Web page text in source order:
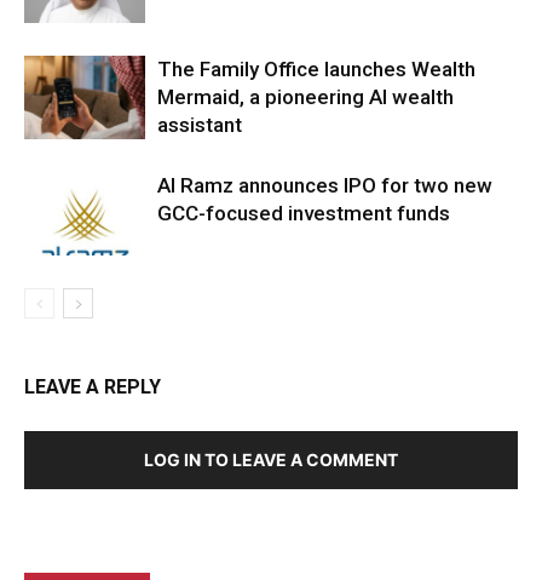
The Family Office launches Wealth
Mermaid, a pioneering AI wealth
assistant
Al Ramz announces IPO for two new
GCC-focused investment funds
LEAVE A REPLY
LOG IN TO LEAVE A COMMENT